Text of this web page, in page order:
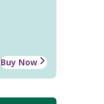
Buy Now